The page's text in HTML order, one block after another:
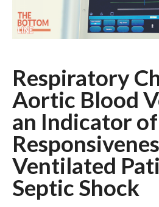
Respiratory
Aortic Blood
an Indicator
Ventilated
Septic Shock